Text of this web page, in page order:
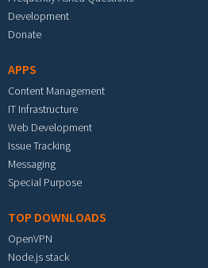
Development
Donate
APPS
Content Management
IT Infrastructure
Web Development
Issue Tracking
Messaging
Special Purpose
TOP DOWNLOADS
OpenVPN
Node.js stack